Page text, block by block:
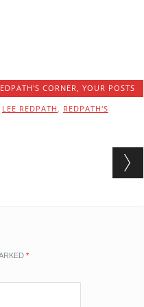
CORNER,YOUR POSTS
LEE REDPATH , REDPATH'S
*